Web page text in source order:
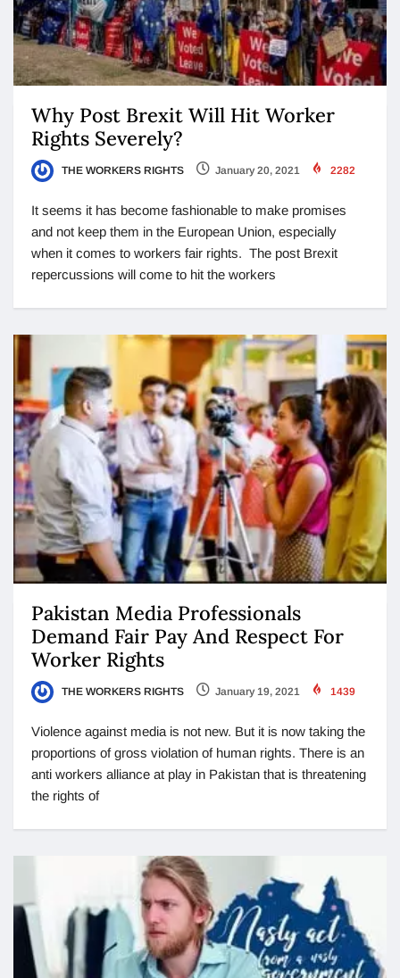
Why Post Brexit Will Hit Worker
Rights Severely?
THE WORKERS RIGHTS January 20, 2021 2282
It seems it has become fashionable to make promises
and not keep them in the European Union, especially
when it comes to workers fair rights. The post Brexit
repercussions will come to hit the workers
Pakistan Media Professionals
Demand Fair Pay And Respect For
Worker Rights
THE WORKERS RIGHTS January 19, 2021 1439
Violence against media is not new. But it is now taking the
proportions of gross violation of human rights. There is an
anti workers alliance at play in Pakistan that is threatening
the rights of